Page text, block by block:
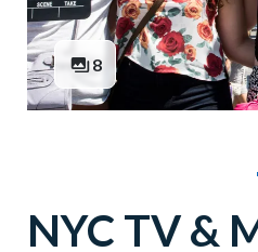
8
NYC TV &